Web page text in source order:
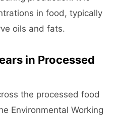
in food, typically
oils and fats.
in Processed
the processed food
Environmental Working